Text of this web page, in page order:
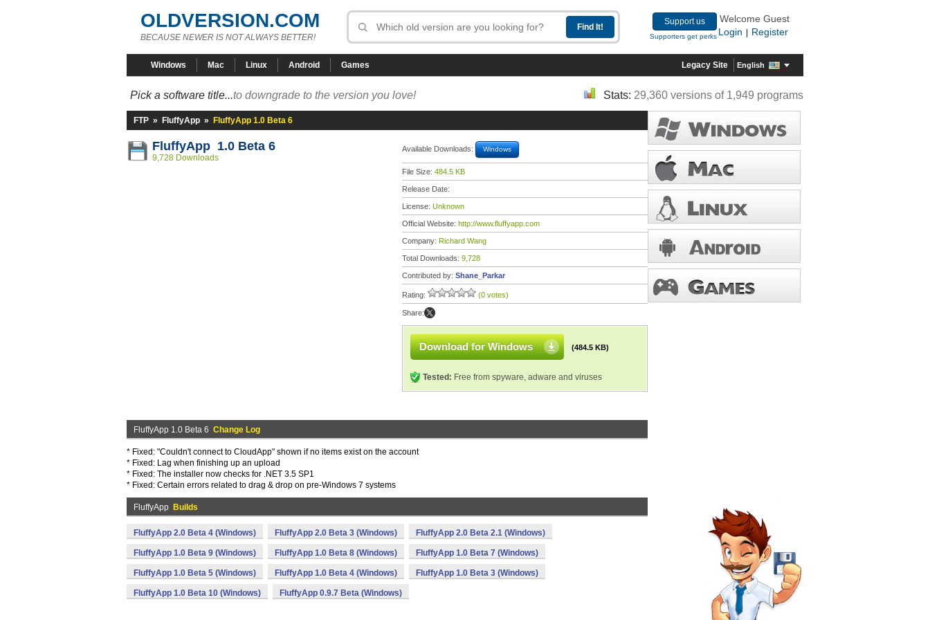
OLDVERSION.COM
BECAUSE NEWER IS NOT ALWAYS BETTER!
Support us
Supporters get perks
Welcome Guest
Login
Register
Windows Mac Linux Android Games Legacy Site English
Pick a software title...to downgrade to the version you love! Stats: 29,360 versions of 1,949 programs
FTP » FluffyApp » FluffyApp 1.0 Beta 6
FluffyApp 1.0 Beta 6
9,728 Downloads
Available Downloads: Windows
File Size: 484.5 KB
Release Date:
License: Unknown
Official Website: http://www.fluffyapp.com
Company: Richard Wang
Total Downloads: 9,728
Contributed by: Shane_Parkar
Rating: (0 votes)
Share:
Download for Windows (484.5 KB)
Tested: Free from spyware, adware and viruses
FluffyApp 1.0 Beta 6 Change Log
* Fixed: "Couldn't connect to CloudApp" shown if no items exist on the account
* Fixed: Lag when finishing up an upload
* Fixed: The installer now checks for .NET 3.5 SP1
* Fixed: Certain errors related to drag & drop on pre-Windows 7 systems
FluffyApp Builds
FluffyApp 2.0 Beta 4 (Windows) FluffyApp 2.0 Beta 3 (Windows) FluffyApp 2.0 Beta 2.1 (Windows)
FluffyApp 1.0 Beta 9 (Windows) FluffyApp 1.0 Beta 8 (Windows) FluffyApp 1.0 Beta 7 (Windows)
FluffyApp 1.0 Beta 5 (Windows) FluffyApp 1.0 Beta 4 (Windows) FluffyApp 1.0 Beta 3 (Windows)
FluffyApp 1.0 Beta 10 (Windows) FluffyApp 0.9.7 Beta (Windows)